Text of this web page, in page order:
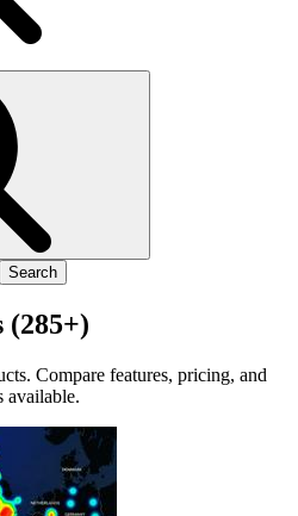
Search
(285+)
Compare features, pricing, and
available.